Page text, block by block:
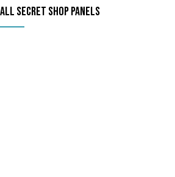
ALL SECRET SHOP PANELS